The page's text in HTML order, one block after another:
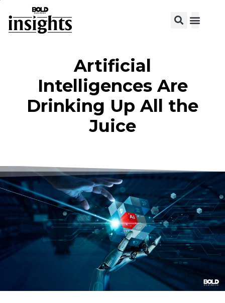
Artificial
Intelligences Are
Drinking Up All the
Juice